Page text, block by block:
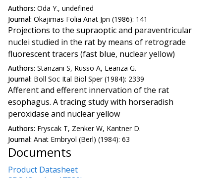
Authors: Oda Y., undefined
Journal: Okajimas Folia Anat Jpn (1986): 141
Projections to the supraoptic and paraventricular
nuclei studied in the rat by means of retrograde
fluorescent tracers (fast blue, nuclear yellow)
Authors: Stanzani S, Russo A, Leanza G.
Journal: Boll Soc Ital Biol Sper (1984): 2339
Afferent and efferent innervation of the rat
esophagus. A tracing study with horseradish
peroxidase and nuclear yellow
Authors: Fryscak T, Zenker W, Kantner D.
Journal: Anat Embryol (Berl) (1984): 63
Documents
Product Datasheet